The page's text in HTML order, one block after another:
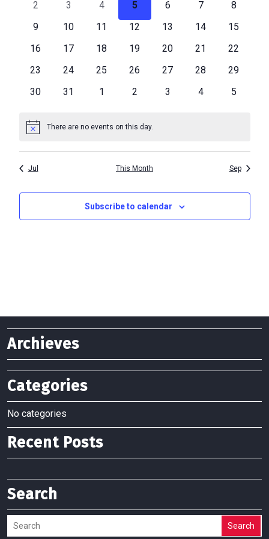
0
2
0
3
0
events
4
0
events
5
0
6
0
7
0
8
0
9
0
10
0
11
0
12
0
13
0
14
0
15
0
16
0
17
0
18
0
19
0
20
0
21
0
22
0
23
0
24
0
25
0
26
0
27
0
28
0
29
0
30
0
31
0
1
0
2
0
3
0
4
0
5
Notice There are no events on this day.
Jul This Month Sep
Subscribe to calendar
Archieves
Categories
No categories
Recent Posts
Search
Search